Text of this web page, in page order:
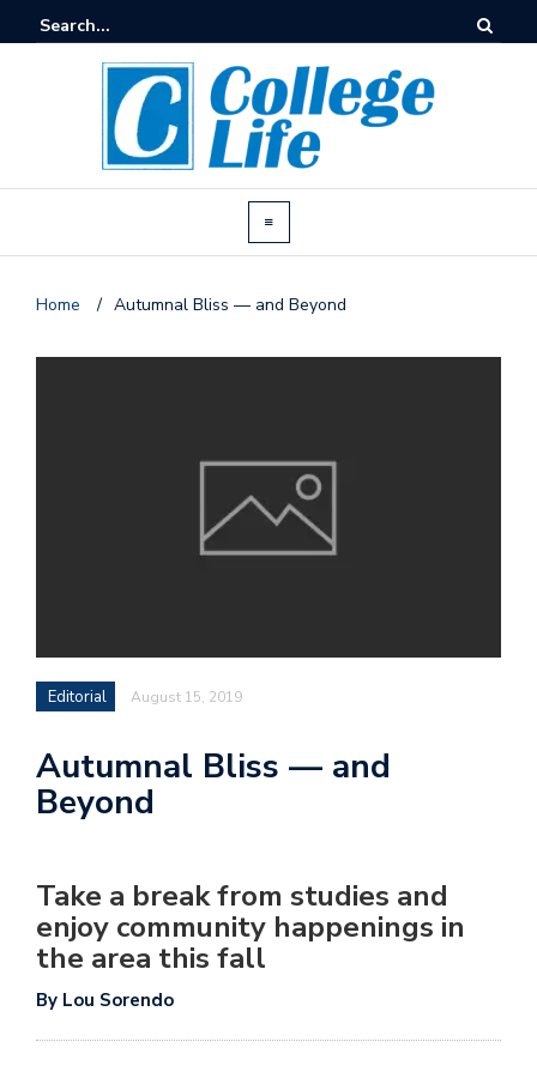
Home / Autumnal Bliss — and Beyond
Editorial August 15, 2019
Autumnal Bliss — and
Beyond
Take a break from studies and
enjoy community happenings in
the area this fall
By Lou Sorendo